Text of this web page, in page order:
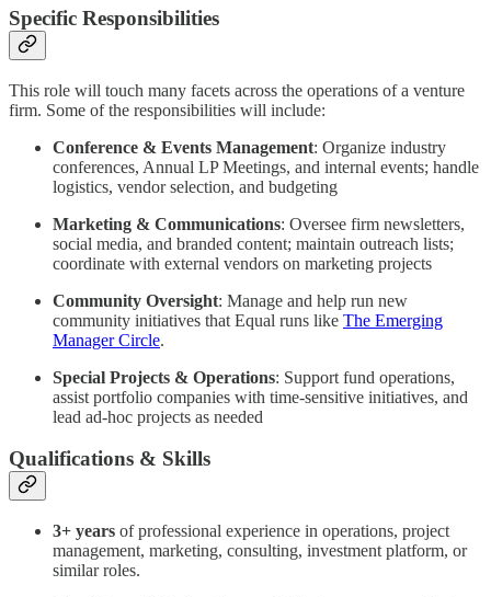
Specific Responsibilities
This role will touch many facets across the operations of a venture
firm. Some of the responsibilities will include:
Conference & Events Management: Organize industry
conferences, Annual LP Meetings, and internal events; handle
logistics, vendor selection, and budgeting
Marketing & Communications: Oversee firm newsletters,
social media, and branded content; maintain outreach lists;
coordinate with external vendors on marketing projects
Community Oversight: Manage and help run new
community initiatives that Equal runs like The Emerging
Manager Circle.
Special Projects & Operations: Support fund operations,
assist portfolio companies with time-sensitive initiatives, and
lead ad-hoc projects as needed
Qualifications & Skills
3+ years of professional experience in operations, project
management, marketing, consulting, investment platform, or
similar roles.